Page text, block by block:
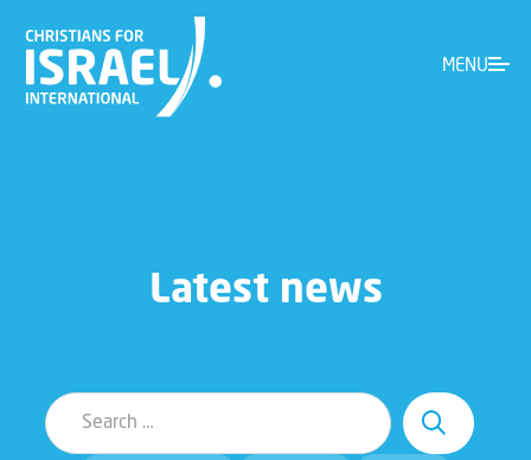
MENU
Latest news